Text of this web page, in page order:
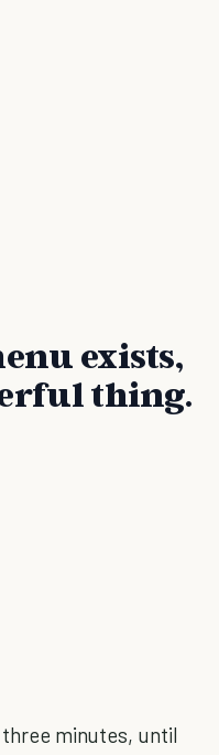
exists,
thing.
minutes, until